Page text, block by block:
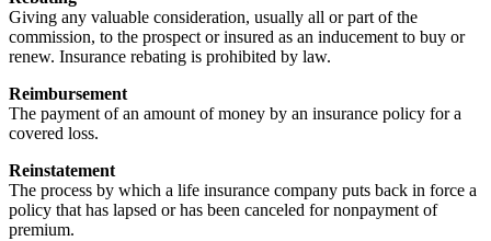
Giving any valuable consideration, usually all or part of the
commission, to the prospect or insured as an inducement to buy or
renew. Insurance rebating is prohibited by law.
Reimbursement
The payment of an amount of money by an insurance policy for a
covered loss.
Reinstatement
The process by which a life insurance company puts back in force a
policy that has lapsed or has been canceled for nonpayment of
premium.